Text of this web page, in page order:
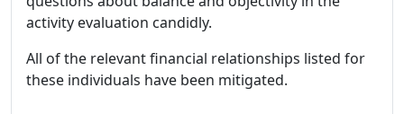
activity evaluation candidly.
All of the relevant financial relationships listed for
these individuals have been mitigated.